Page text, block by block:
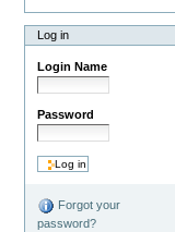
Log in
Login Name
Password
Forgot your
password?